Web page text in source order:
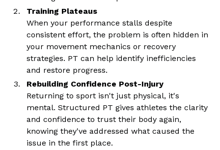
Training Plateaus
When your performance stalls despite
consistent effort, the problem is often hidden in
your movement mechanics or recovery
strategies. PT can help identify inefficiencies
and restore progress.
Rebuilding Confidence Post-Injury
Returning to sport isn't just physical, it's
mental. Structured PT gives athletes the clarity
and confidence to trust their body again,
knowing they've addressed what caused the
issue in the first place.